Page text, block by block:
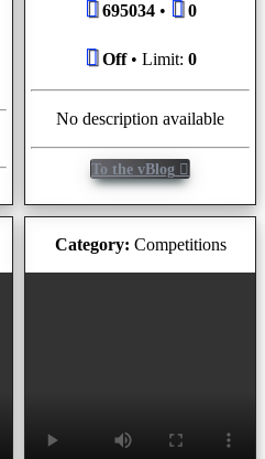
695034• 0
Off• Limit: 0
No description available
To the vBlog
Category: Competitions